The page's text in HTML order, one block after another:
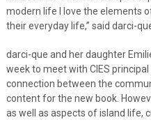
modern life I love the elements
their everyday life,” said darci-
darci-que and her daughter
week to meet with CIES
connection between the
content for the new book.
as well as aspects of island life,